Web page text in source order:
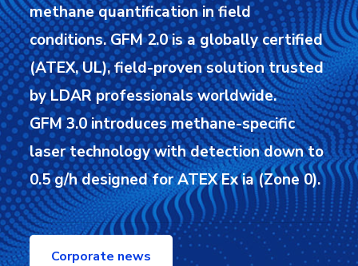
methane quantification in field
conditions.GFM 2.0 is a globally certified
(ATEX, UL), field-proven solution trusted
by LDAR professionals worldwide.
GFM 3.0 introduces methane-specific
laser technology with detection down to
0.5 g/h designed for ATEX Ex ia (Zone 0).
Corporate news